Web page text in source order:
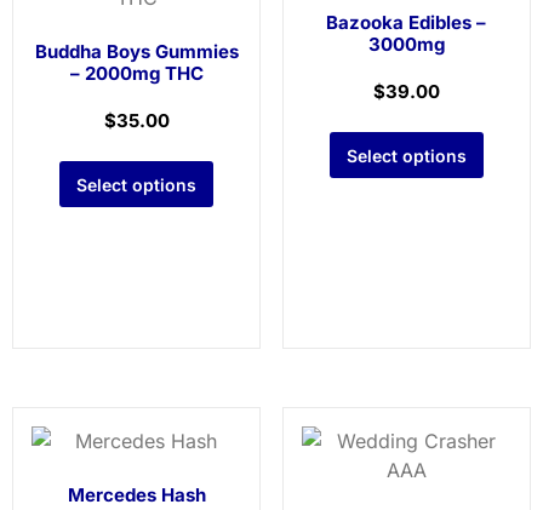
Buddha Boys Gummies
– 2000mg THC
$35.00
Select options
Bazooka Edibles –
3000mg
$39.00
Select options
Mercedes Hash